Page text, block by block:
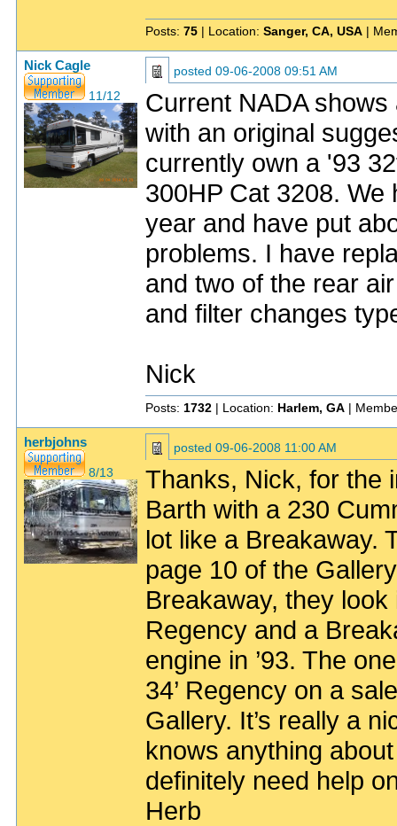
Posts: 75 | Location: Sanger, CA, USA |
Nick Cagle
11/12
posted 09-06-2008 09:51 AM
Current NADA
with an original
currently own a '93
300HP Cat 3208.
year and have put
problems. I have
and two of the rear
and filter changes
Nick
Posts: 1732 | Location: Harlem, GA |
herbjohns
8/13
posted 09-06-2008 11:00 AM
Thanks, Nick, for the
Barth with a 230
lot like a Breakaway.
page 10 of the
Breakaway, they
Regency and a
engine in ’93. The
34’ Regency on a
Gallery. It’s really a
knows anything
definitely need help
Herb